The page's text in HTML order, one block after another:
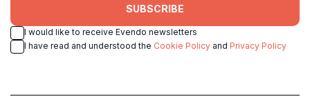
SUBSCRIBE
I would like to receive Evendo newsletters
I have read and understood the Cookie Policy and Privacy Policy